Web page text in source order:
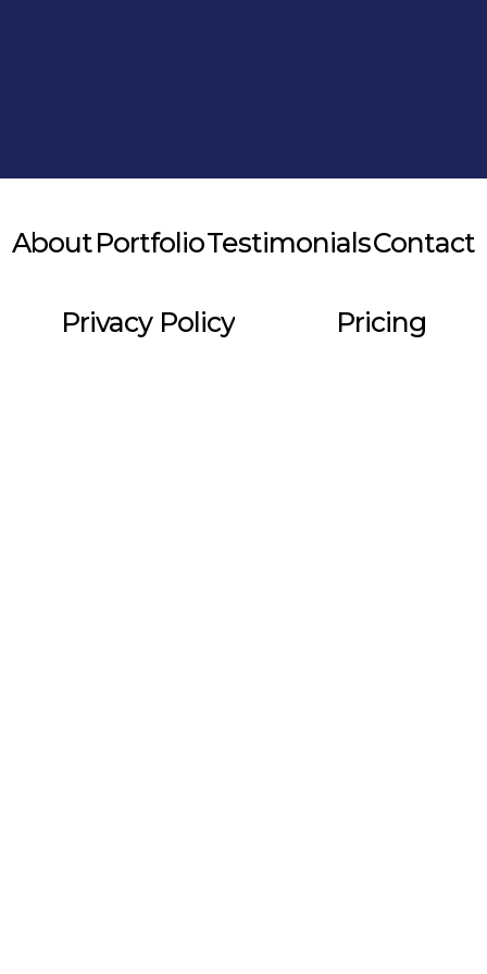
AboutPortfolioTestimonialsContact
Privacy Policy Pricing